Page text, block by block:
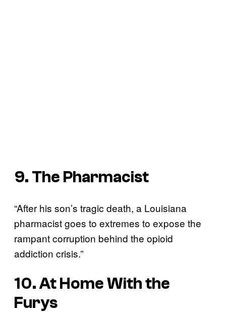
9. The Pharmacist
“After his son’s tragic death, a Louisiana
pharmacist goes to extremes to expose the
rampant corruption behind the opioid
addiction crisis.”
10. At Home With the
Furys